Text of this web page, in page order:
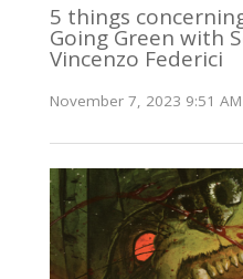
5 things
Going Green with
Vincenzo Federici
November 7, 2023 9:51 AM